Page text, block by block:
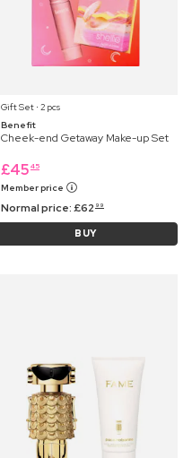
Gift Set ⋅ 2 pcs
Benefit
Cheek-end Getaway Make-up Set
£45 45
Member price
Normal price:£62 99
BUY